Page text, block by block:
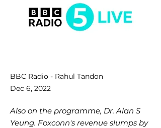
BBC Radio - Rahul Tandon
Dec 6, 2022
Also on the programme, Dr. Alan S
Yeung. Foxconn's revenue slumps by